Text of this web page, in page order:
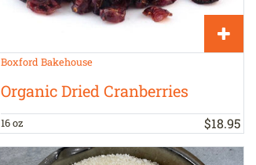
Boxford Bakehouse
Organic Dried Cranberries
16 oz $18.95